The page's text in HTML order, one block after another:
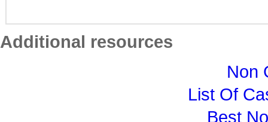
Additional resources
Non
List Of
Best